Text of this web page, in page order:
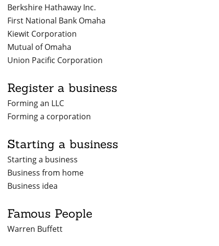
Berkshire Hathaway Inc.
First National Bank Omaha
Kiewit Corporation
Mutual of Omaha
Union Pacific Corporation
Register a business
Forming an LLC
Forming a corporation
Starting a business
Starting a business
Business from home
Business idea
Famous People
Warren Buffett